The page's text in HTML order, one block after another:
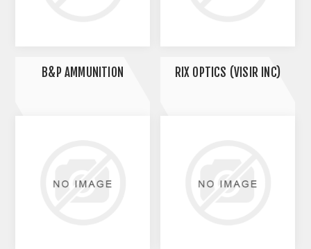
B&P AMMUNITION RIX OPTICS (VISIR INC)